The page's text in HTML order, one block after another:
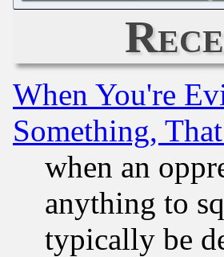
When You're
Something,
when an
anything to
typically be